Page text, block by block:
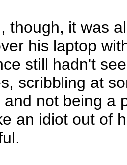
though, it was
his laptop
still hadn't
scribbling at
not being a
an idiot out of